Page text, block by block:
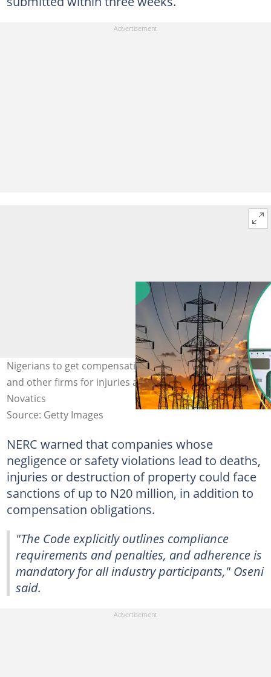
Nigerians to get compensation from DisCos, GenCos,
and other firms for injuries and other accidents. Credit:
Novatics
Source: Getty Images
NERC warned that companies whose
negligence or safety violations lead to deaths,
injuries or destruction of property could face
sanctions of up to N20 million, in addition to
compensation obligations.
"The Code explicitly outlines compliance
requirements and penalties, and adherence is
mandatory for all industry participants," Oseni
said.